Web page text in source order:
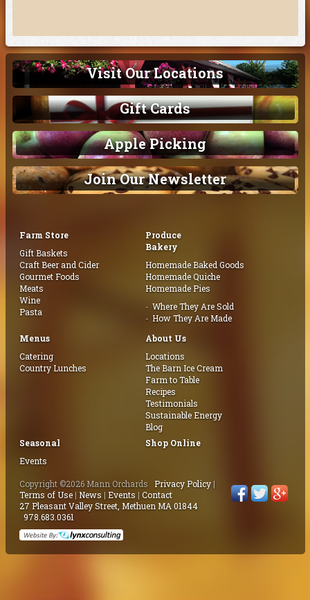
Visit Our Locations
Gift Cards
Apple Picking
Join Our Newsletter
Farm Store
Gift Baskets
Craft Beer and Cider
Gourmet Foods
Meats
Wine
Pasta
Produce
Bakery
Homemade Baked Goods
Homemade Quiche
Homemade Pies
Where They Are Sold
How They Are Made
Menus
Catering
Country Lunches
About Us
Locations
The Barn Ice Cream
Farm to Table
Recipes
Testimonials
Sustainable Energy
Blog
Seasonal
Events
Shop Online
Copyright ©2026 Mann Orchards Privacy Policy|
Terms of Use| News | Events | Contact
27 Pleasant Valley Street, Methuen MA 01844
978.683.0361